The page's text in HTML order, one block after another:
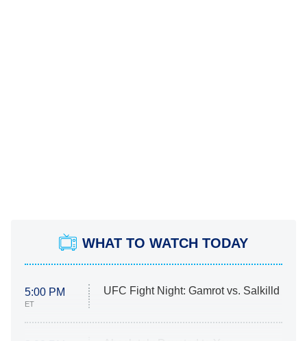
WHAT TO WATCH TODAY
5:00 PM
ET
UFC Fight Night: Gamrot vs. Salkilld